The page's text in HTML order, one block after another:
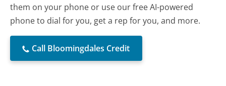
them on your phone or use our free AI-powered
phone to dial for you, get a rep for you, and more.
Call Bloomingdales Credit